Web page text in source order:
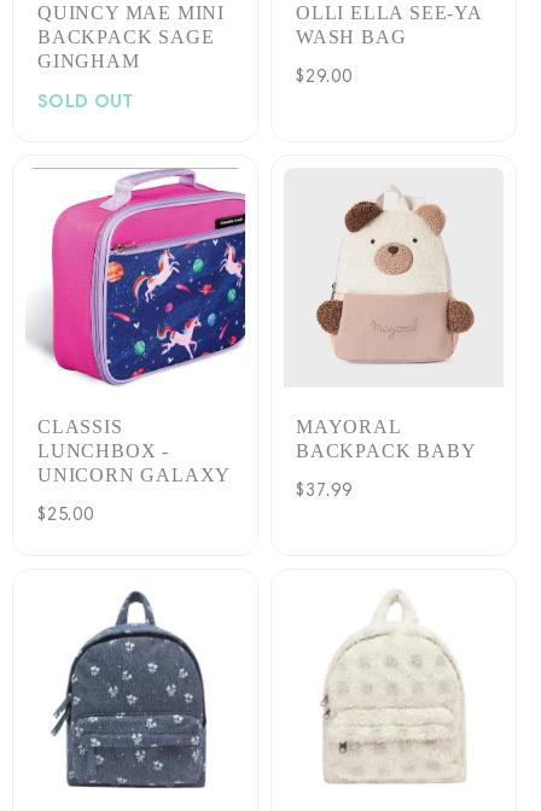
QUINCY MAE MINI
BACKPACK SAGE
GINGHAM
SOLD OUT
OLLI ELLA SEE-YA
WASH BAG
Regular
$29.00
CLASSIS
LUNCHBOX -
UNICORN GALAXY
Regular
$25.00
MAYORAL
BACKPACK BABY
Regular
$37.99